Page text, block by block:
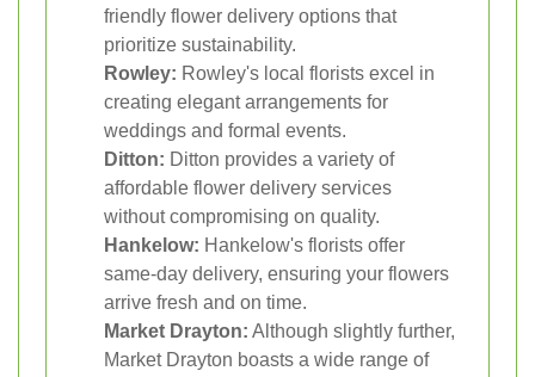
friendly flower delivery options that
prioritize sustainability.
Rowley: Rowley's local florists excel in
creating elegant arrangements for
weddings and formal events.
Ditton: Ditton provides a variety of
affordable flower delivery services
without compromising on quality.
Hankelow: Hankelow's florists offer
same-day delivery, ensuring your flowers
arrive fresh and on time.
Market Drayton: Although slightly further,
Market Drayton boasts a wide range of